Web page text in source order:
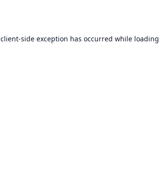
client-side exception has occurred while loading